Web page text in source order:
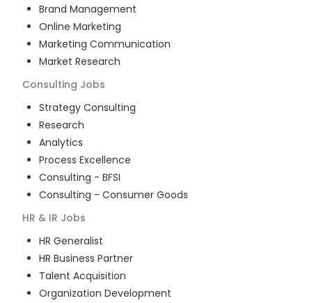
Brand Management
Online Marketing
Marketing Communication
Market Research
Consulting Jobs
Strategy Consulting
Research
Analytics
Process Excellence
Consulting - BFSI
Consulting - Consumer Goods
HR & IR Jobs
HR Generalist
HR Business Partner
Talent Acquisition
Organization Development